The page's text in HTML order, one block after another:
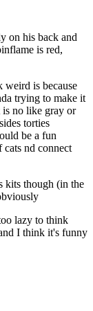
on his back and
is red,
weird is because
trying to make it
no like gray or
torties
be a fun
cats nd connect
kits though (in the
lazy to think
I think it's funny